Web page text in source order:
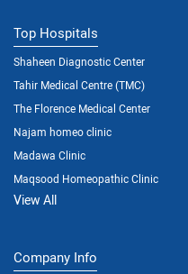
Top Hospitals
Shaheen Diagnostic Center
Tahir Medical Centre (TMC)
The Florence Medical Center
Najam homeo clinic
Madawa Clinic
Maqsood Homeopathic Clinic
View All
Company Info